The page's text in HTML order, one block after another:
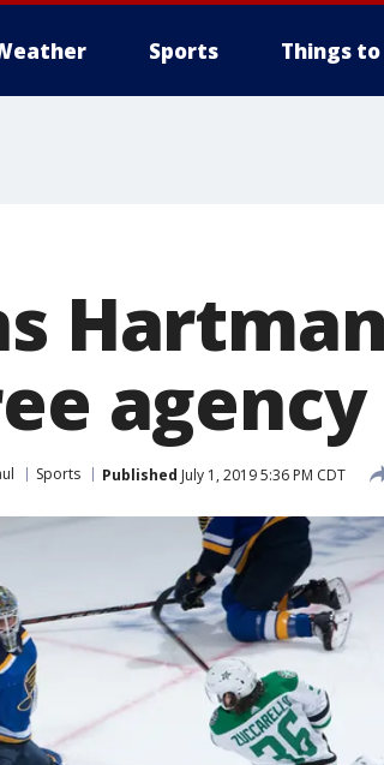
Sports Things to
agency
Sports Published July 1, 2019 5:36 PM CDT